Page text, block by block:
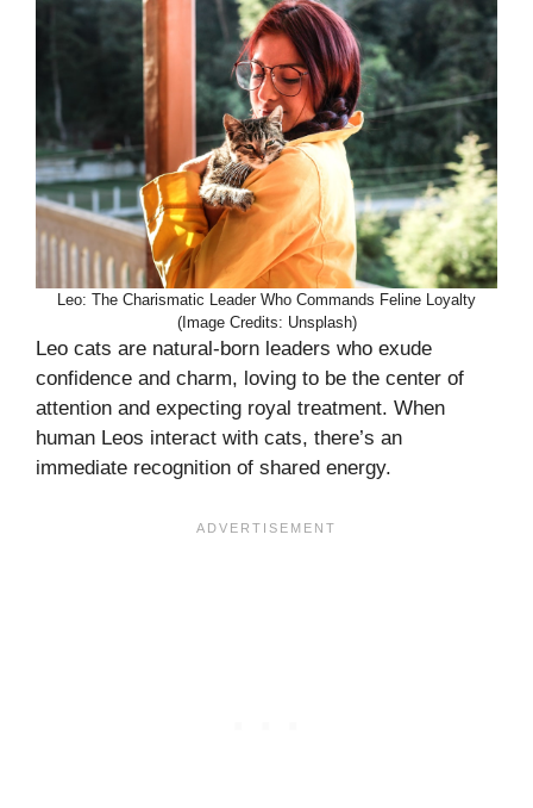
Leo: The Charismatic Leader Who Commands Feline Loyalty
(Image Credits: Unsplash)
Leo cats are natural-born leaders who exude
confidence and charm, loving to be the center of
attention and expecting royal treatment. When
human Leos interact with cats, there’s an
immediate recognition of shared energy.